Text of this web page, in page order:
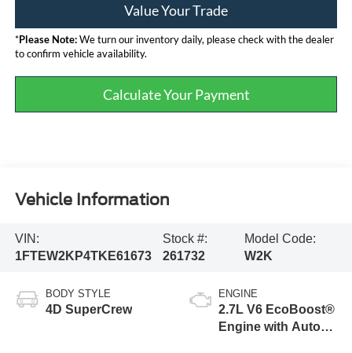
Value Your Trade
*Please Note:We turn our inventory daily, please check with the dealer
to confirm vehicle availability.
Calculate Your Payment
Vehicle Information
VIN:
1FTEW2KP4TKE61673
Stock #:
261732
Model Code:
W2K
BODY STYLE
4D SuperCrew
ENGINE
2.7L V6 EcoBoost®
Engine with Auto